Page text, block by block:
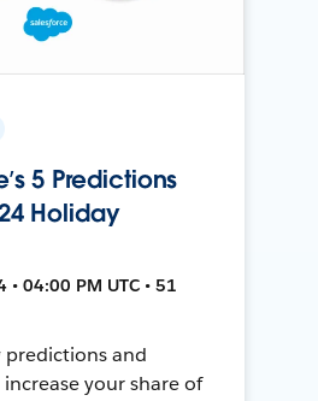
5 Predictions
Holiday
04:00 PM UTC • 51
predictions and
your share of